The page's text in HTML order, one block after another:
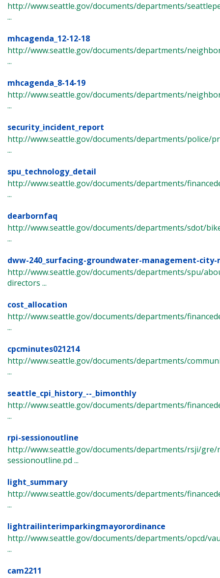
http://www.seattle.gov/documents/departments/
...
mhcagenda_12-12-18
http://www.seattle.gov/documents/departments/
...
mhcagenda_8-14-19
http://www.seattle.gov/documents/departments/
...
security_incident_report
http://www.seattle.gov/documents/departments/police/
...
spu_technology_detail
http://www.seattle.gov/documents/departments/
...
dearbornfaq
http://www.seattle.gov/documents/departments/sdot/
...
dww-240_surfacing-groundwater-management-
http://www.seattle.gov/documents/departments/spu/
directors ...
cost_allocation
http://www.seattle.gov/documents/departments/
...
cpcminutes021214
http://www.seattle.gov/documents/departments/
...
seattle_cpi_history_--_bimonthly
http://www.seattle.gov/documents/departments/
...
rpi-sessionoutline
http://www.seattle.gov/documents/departments/rsji/gre/
sessionoutline.pd ...
light_summary
http://www.seattle.gov/documents/departments/
...
lightrailinterimparkingmayorordinance
http://www.seattle.gov/documents/departments/opcd/
...
cam2211